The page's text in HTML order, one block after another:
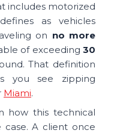
includes motorized
as vehicles
on no more
of exceeding 30
That definition
you see zipping
Miami.
how this technical
A client once